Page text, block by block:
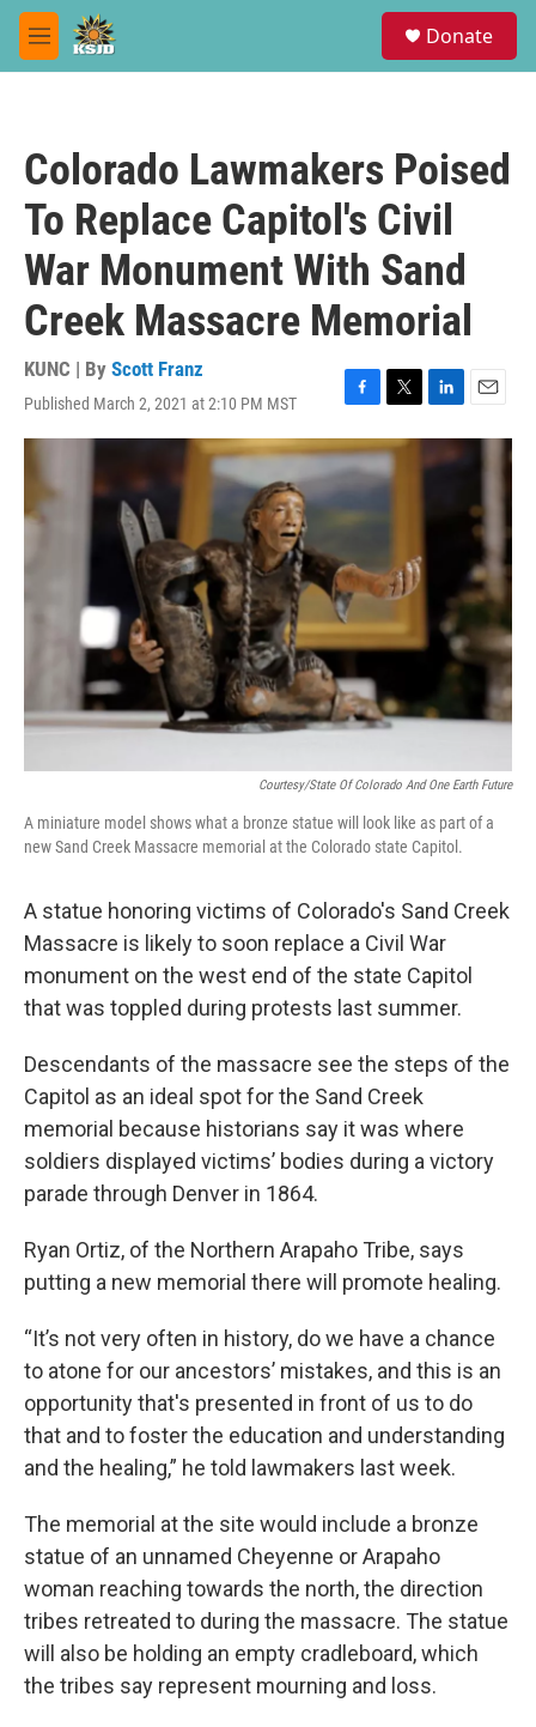
Skip to main content
M
e
Donate
Colorado Lawmakers Poised
To Replace Capitol's Civil
War Monument With Sand
Creek Massacre Memorial
KUNC | By Scott Franz
Published March 2, 2021 at 2:10 PM MST
F
a
c
e
o
k
T
w
i
t
L
i
n
E
m
l
Courtesy/State Of Colorado And One Earth Future
A miniature model shows what a bronze statue will look like as part of a
new Sand Creek Massacre memorial at the Colorado state Capitol.
A statue honoring victims of Colorado's Sand Creek
Massacre is likely to soon replace a Civil War
monument on the west end of the state Capitol
that was toppled during protests last summer.
Descendants of the massacre see the steps of the
Capitol as an ideal spot for the Sand Creek
memorial because historians say it was where
soldiers displayed victims’ bodies during a victory
parade through Denver in 1864.
Ryan Ortiz, of the Northern Arapaho Tribe, says
putting a new memorial there will promote healing.
“It’s not very often in history, do we have a chance
to atone for our ancestors’ mistakes, and this is an
opportunity that's presented in front of us to do
that and to foster the education and understanding
and the healing,” he told lawmakers last week.
The memorial at the site would include a bronze
statue of an unnamed Cheyenne or Arapaho
woman reaching towards the north, the direction
tribes retreated to during the massacre. The statue
will also be holding an empty cradleboard, which
the tribes say represent mourning and loss.